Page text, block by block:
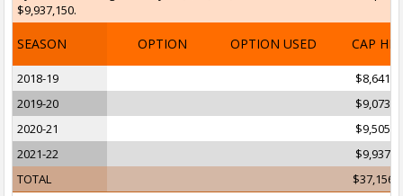
$9,937,150.
SEASON OPTION OPTION USED CAP HIT
2018-19
2019-20
2020-21
2021-22
TOTAL